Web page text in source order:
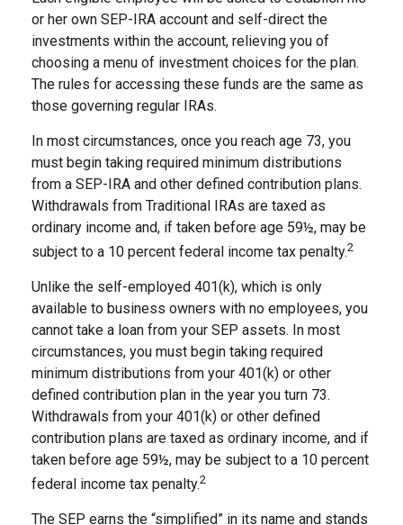
or her own SEP-IRA account and self-direct the
investments within the account, relieving you of
choosing a menu of investment choices for the plan.
The rules for accessing these funds are the same as
those governing regular IRAs.
In most circumstances, once you reach age 73, you
must begin taking required minimum distributions
from a SEP-IRA and other defined contribution plans.
Withdrawals from Traditional IRAs are taxed as
ordinary income and, if taken before age 59½, may be
subject to a 10 percent federal income tax penalty.2
Unlike the self-employed 401(k), which is only
available to business owners with no employees, you
cannot take a loan from your SEP assets. In most
circumstances, you must begin taking required
minimum distributions from your 401(k) or other
defined contribution plan in the year you turn 73.
Withdrawals from your 401(k) or other defined
contribution plans are taxed as ordinary income, and if
taken before age 59½, may be subject to a 10 percent
federal income tax penalty.2
The SEP earns the “simplified” in its name and stands